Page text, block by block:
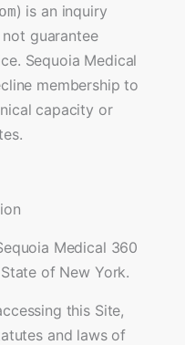
) is an inquiry
guarantee
Sequoia Medical
membership to
capacity or
Medical 360
of New York.
this Site,
and laws of